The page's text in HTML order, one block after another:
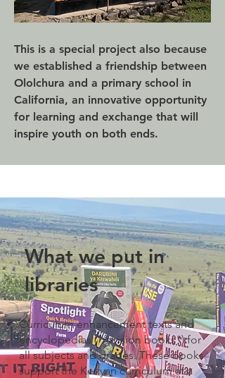
This is a special project also because
we established a friendship between
Ololchura and a primary school in
California, an innovative opportunity
for learning and exchange that will
inspire youth on both ends.
What we put in
libraries
Curriculum enhancement texts and
encyclopedias ("revision books") for
all subjects and grades. These books
support the Kenyan curriculum at a